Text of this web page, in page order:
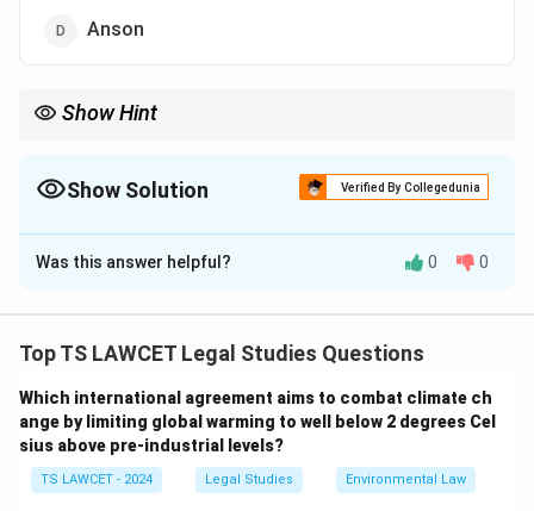
Anson
Show Hint
• Salmond = ``Law of Torts'' (Closed system of recognized torts).
Show Solution Verified By Collegedunia
The Correct Option isC
Solution and Explanation
law consists of a single general principle of liability or a
Step 1:Understand Salmond's view. Sir John Salmond
proposed the famous ``Pigeon-hole Theory.'' According
to him, the law recognizes only specific torts such as
Was this answer helpful? 0 0
Top TS LAWCET Legal Studies Questions
Which international agreement aims to combat climate ch
ange by limiting global warming to well below 2 degrees Cel
sius above pre-industrial levels?
TS LAWCET - 2024 Legal Studies Environmental Law